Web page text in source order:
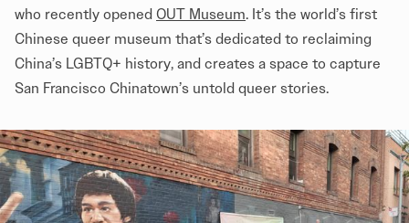
who recently opened OUT Museum. It’s the world’s first
Chinese queer museum that’s dedicated to reclaiming
China’s LGBTQ+ history, and creates a space to capture
San Francisco Chinatown’s untold queer stories.